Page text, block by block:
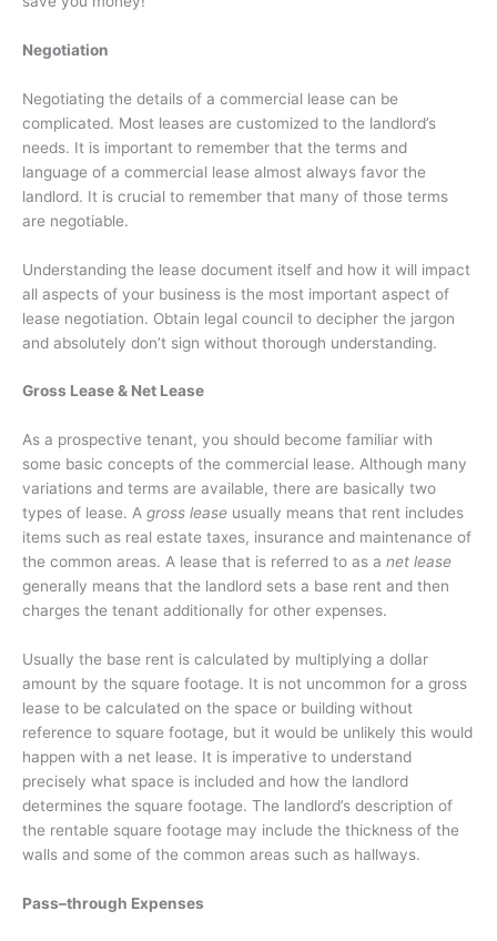
Negotiation
Negotiating the details of a commercial lease can be
complicated. Most leases are customized to the landlord’s
needs. It is important to remember that the terms and
language of a commercial lease almost always favor the
landlord. It is crucial to remember that many of those terms
are negotiable.
Understanding the lease document itself and how it will impact
all aspects of your business is the most important aspect of
lease negotiation. Obtain legal council to decipher the jargon
and absolutely don’t sign without thorough understanding.
Gross Lease & Net Lease
As a prospective tenant, you should become familiar with
some basic concepts of the commercial lease. Although many
variations and terms are available, there are basically two
types of lease. A gross lease usually means that rent includes
items such as real estate taxes, insurance and maintenance of
the common areas. A lease that is referred to as a net lease
generally means that the landlord sets a base rent and then
charges the tenant additionally for other expenses.
Usually the base rent is calculated by multiplying a dollar
amount by the square footage. It is not uncommon for a gross
lease to be calculated on the space or building without
reference to square footage, but it would be unlikely this would
happen with a net lease. It is imperative to understand
precisely what space is included and how the landlord
determines the square footage. The landlord’s description of
the rentable square footage may include the thickness of the
walls and some of the common areas such as hallways.
Pass–through Expenses